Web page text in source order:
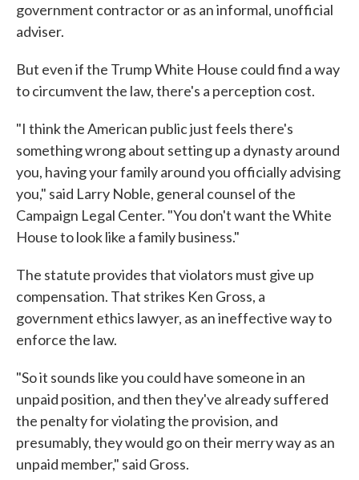
government contractor or as an informal, unofficial
adviser.
But even if the Trump White House could find a way
to circumvent the law, there's a perception cost.
"I think the American public just feels there's
something wrong about setting up a dynasty around
you, having your family around you officially advising
you," said Larry Noble, general counsel of the
Campaign Legal Center. "You don't want the White
House to look like a family business."
The statute provides that violators must give up
compensation. That strikes Ken Gross, a
government ethics lawyer, as an ineffective way to
enforce the law.
"So it sounds like you could have someone in an
unpaid position, and then they've already suffered
the penalty for violating the provision, and
presumably, they would go on their merry way as an
unpaid member," said Gross.